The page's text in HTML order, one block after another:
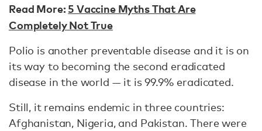
Read More:5 Vaccine Myths That Are
Completely Not True
Polio is another preventable disease and it is on
its way to becoming the second eradicated
disease in the world — it is 99.9% eradicated.
Still, it remains endemic in three countries:
Afghanistan, Nigeria, and Pakistan. There were